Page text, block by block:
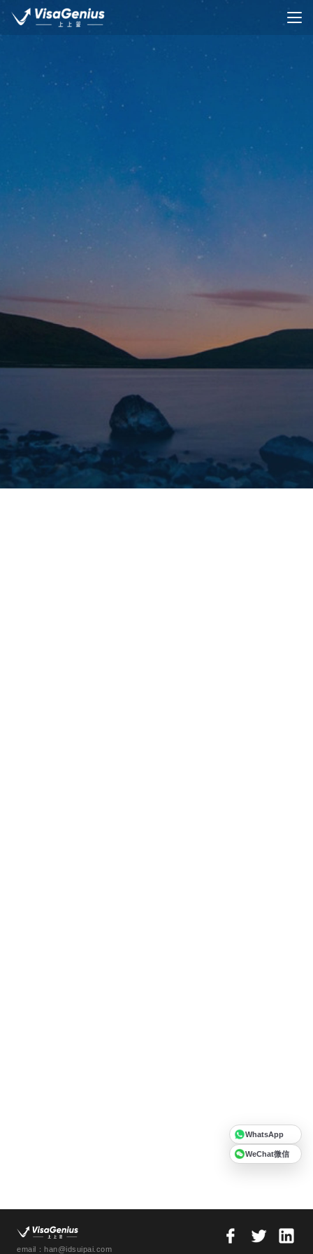
email：han@idsuipai.com
WhatsApp
WeChat微信